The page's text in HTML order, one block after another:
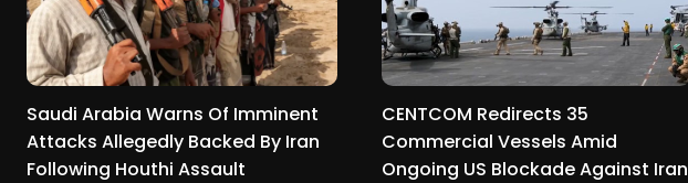
Saudi Arabia Warns Of Imminent
Attacks Allegedly Backed By Iran
Following Houthi Assault
CENTCOM Redirects 35
Commercial Vessels Amid
Ongoing US Blockade Against Iran